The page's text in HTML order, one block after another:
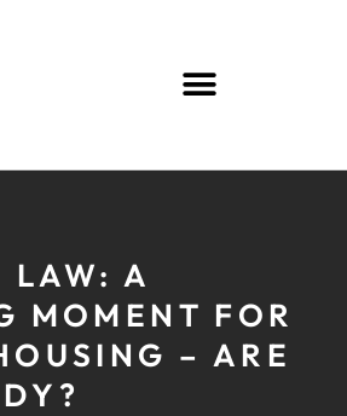
LAW: A
MOMENT FOR
– ARE